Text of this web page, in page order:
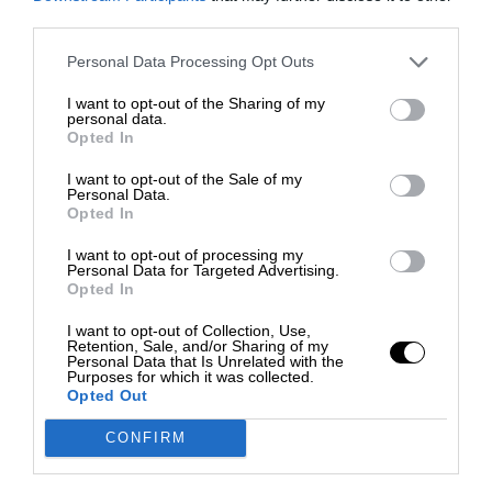
Personal Data Processing Opt Outs
I want to opt-out of the Sharing of my
personal data.
Opted In
I want to opt-out of the Sale of my
Personal Data.
Opted In
I want to opt-out of processing my
Personal Data for Targeted Advertising.
Opted In
I want to opt-out of Collection, Use,
Retention, Sale, and/or Sharing of my
Personal Data that Is Unrelated with the
Purposes for which it was collected.
Opted Out
CONFIRM